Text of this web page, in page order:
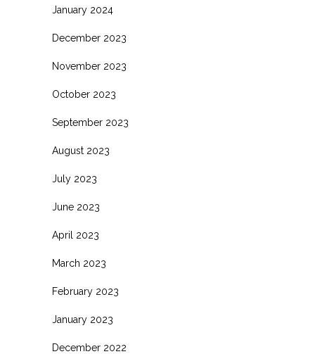
January 2024
December 2023
November 2023
October 2023
September 2023
August 2023
July 2023
June 2023
April 2023
March 2023
February 2023
January 2023
December 2022